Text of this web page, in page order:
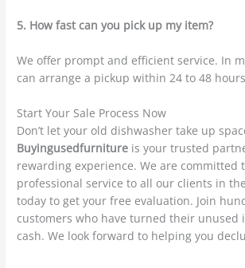
5. How fast can you pick up my item?
We offer prompt and efficient service. In
can arrange a pickup within 24 to 48
Start Your Sale Process Now
Don’t let your old dishwasher take up
Buyingusedfurniture is your trusted
rewarding experience. We are committed
professional service to all our clients in
today to get your free evaluation. Join
customers who have turned their unused
cash. We look forward to helping you